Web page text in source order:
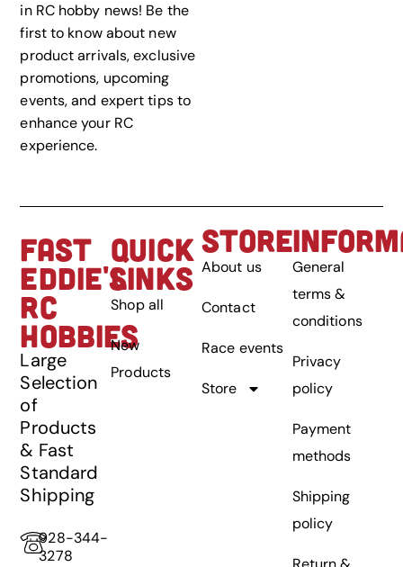
in RC hobby news! Be the
first to know about new
product arrivals, exclusive
promotions, upcoming
events, and expert tips to
enhance your RC
experience.
FAST
EDDIE'S
RC
HOBBIES
Large
Selection
of
Products
& Fast
Standard
Shipping
928-344-
3278
QUICK
LINKS
Shop all
New
Products
STORE
About us
Contact
Race events
Store
General
terms &
conditions
Privacy
policy
Payment
methods
Shipping
policy